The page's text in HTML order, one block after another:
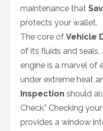
maintenance that
protects your wallet.
The core of Vehicle
of its fluids and
engine is a marvel of
under extreme heat
Inspection should
Check.” Checking
provides a window